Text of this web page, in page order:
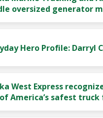
oversized generator
Hero Profile: Darryl
West Express
America’s safest